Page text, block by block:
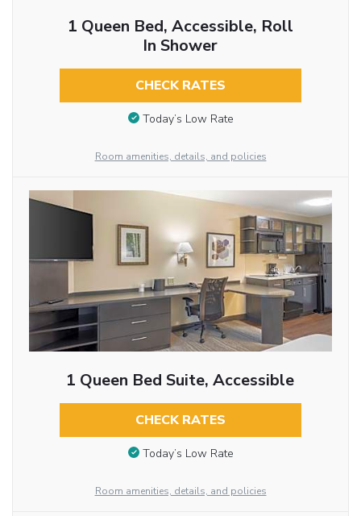
1 Queen Bed, Accessible, Roll
In Shower
CHECK RATES
Today’s Low Rate
Room amenities, details, and policies
1 Queen Bed Suite, Accessible
CHECK RATES
Today’s Low Rate
Room amenities, details, and policies